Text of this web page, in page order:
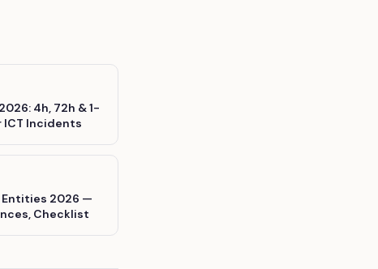
4h, 72h & 1-
ICT Incidents
Entities 2026 —
Checklist